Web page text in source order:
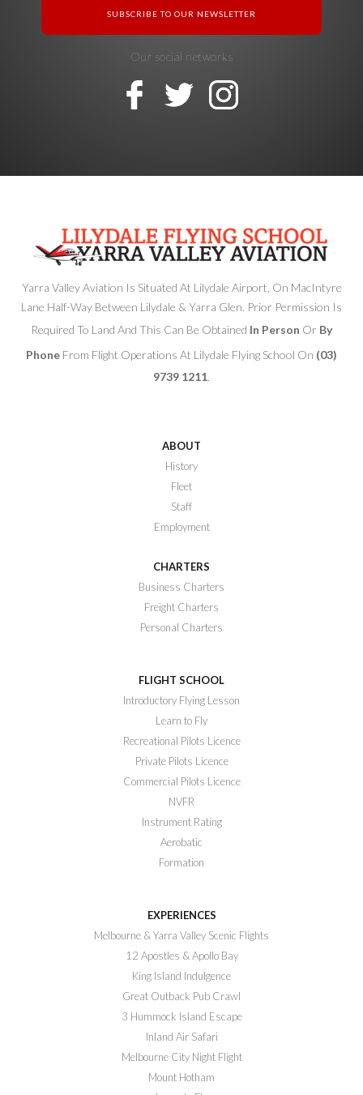
Our social networks
EXPERIENCES
Melbourne & Yarra Valley Scenic Flights
12 Apostles & Apollo Bay
King Island Indulgence
Great Outback Pub Crawl
3 Hummock Island Escape
Inland Air Safari
Melbourne City Night Flight
Mount Hotham
FLIGHT SCHOOL
Introductory Flying Lesson
Learn to Fly
Recreational Pilots Licence
Private Pilots Licence
Commercial Pilots Licence
NVFR
Instrument Rating
Aerobatic
Formation
ABOUT
History
Fleet
Staff
Employment
CHARTERS
Business Charters
Freight Charters
Personal Charters
Yarra Valley Aviation Is Situated At Lilydale Airport, On MacIntyre
Lane Half-Way Between Lilydale & Yarra Glen. Prior Permission Is
Required To Land And This Can Be Obtained In Person Or By
Phone From Flight Operations At Lilydale Flying School On (03)
9739 1211.